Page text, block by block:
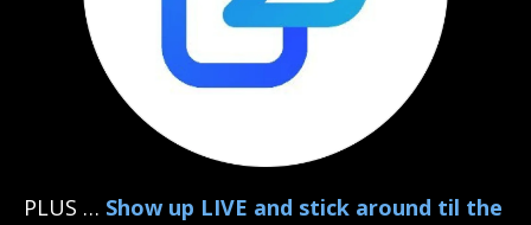
PLUS … Show up LIVE and stick around til the